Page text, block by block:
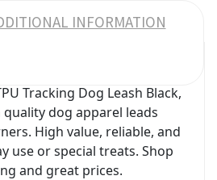
INFORMATION
Tracking Dog Leash Black,
dog apparel leads
High value, reliable, and
use or special treats. Shop
and great prices.